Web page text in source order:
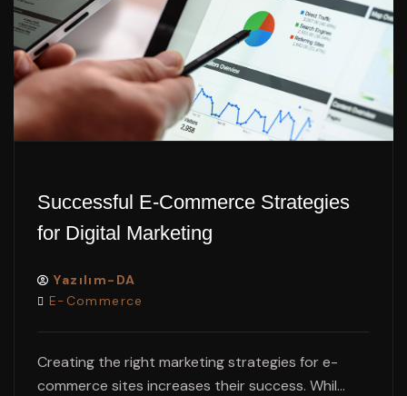
Successful E-Commerce Strategies
for Digital Marketing
Yazılım-DA
E-Commerce
Creating the right marketing strategies for e-
commerce sites increases their success. Whil...